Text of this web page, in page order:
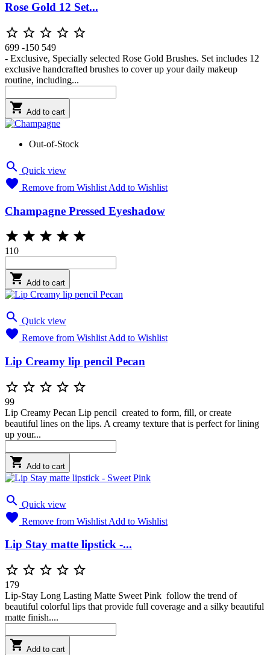
Rose Gold 12 Set...
    
699 -150 549
- Exclusive, Specially selected Rose Gold Brushes. Set includes 12
exclusive handcrafted brushes to cover up your daily makeup
routine, including...
 Add to cart
Out-of-Stock
 Quick view
 Remove from Wishlist Add to Wishlist
Champagne Pressed Eyeshadow
    
110
 Add to cart
 Quick view
 Remove from Wishlist Add to Wishlist
Lip Creamy lip pencil Pecan
    
99
Lip Creamy Pecan Lip pencil created to form, fill, or create
beautiful lines on the lips. A creamy texture that is perfect for lining
up your...
 Add to cart
 Quick view
 Remove from Wishlist Add to Wishlist
Lip Stay matte lipstick -...
    
179
Lip-Stay Long Lasting Matte Sweet Pink follow the trend of
beautiful colorful lips that provide full coverage and a silky beautiful
matte finish....
 Add to cart